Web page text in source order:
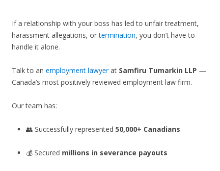
If a relationship with your boss has led to unfair treatment,
harassment allegations, ortermination, you don’t have to
handle it alone.
Talk to an employment lawyerat Samfiru Tumarkin LLP —
Canada’s most positively reviewed employment law firm.
Our team has:
👥 Successfully represented 50,000+ Canadians
💰 Secured millions in severance payouts